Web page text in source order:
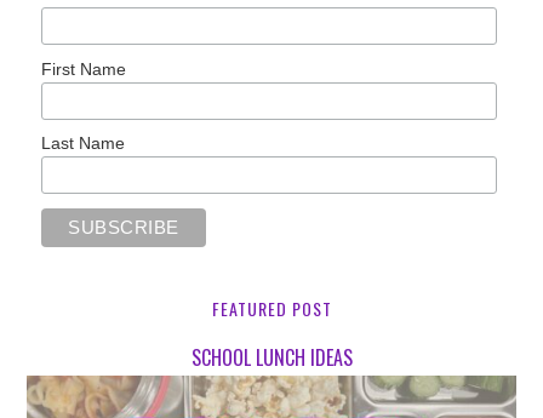
First Name
Last Name
FEATURED POST
SCHOOL LUNCH IDEAS